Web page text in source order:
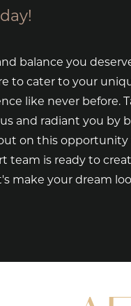
balance you
to cater to your
like never before.
and radiant you by
on this opportunity
team is ready to
make your dream